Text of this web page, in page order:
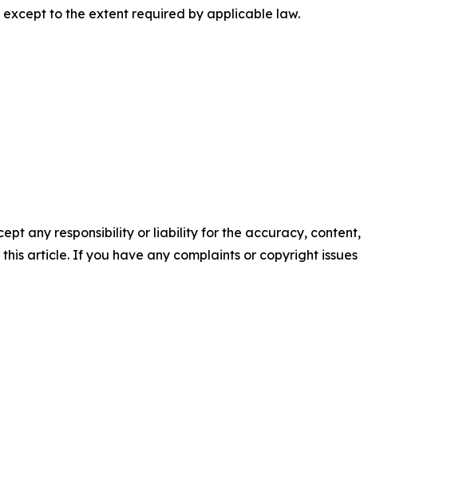
to the extent required by applicable law.
any responsibility or liability for the accuracy, content,
article. If you have any complaints or copyright issues